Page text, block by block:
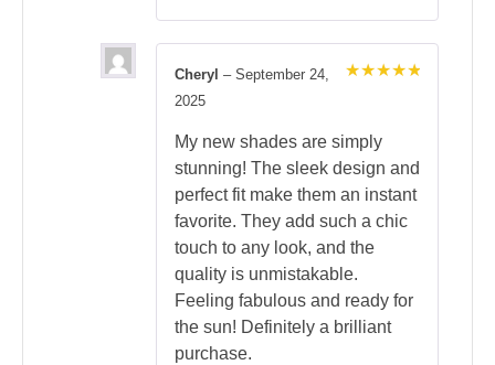
Cheryl – September 24,
2025
My new shades are simply
stunning! The sleek design and
perfect fit make them an instant
favorite. They add such a chic
touch to any look, and the
quality is unmistakable.
Feeling fabulous and ready for
the sun! Definitely a brilliant
purchase.